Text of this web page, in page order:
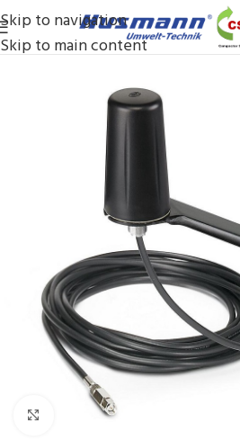
Skip to navigation
Skip to main content
Click to enlarge